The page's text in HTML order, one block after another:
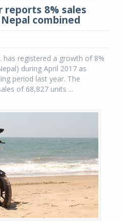
reports 8% sales
combined
has registered a growth of 8%
during April 2017 as
period last year. The
of 68,827 units ...